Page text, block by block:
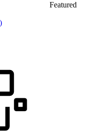
Featured